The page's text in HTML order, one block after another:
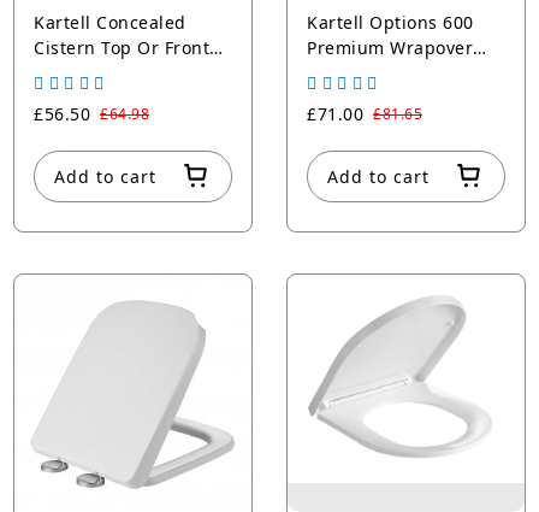
Kartell Concealed
Cistern Top Or Front
Access with Black Push
£56.50 £64.98
Add to cart
Kartell Options 600
Premium Wrapover
Square Soft Close Seat
£71.00 £81.65
Add to cart